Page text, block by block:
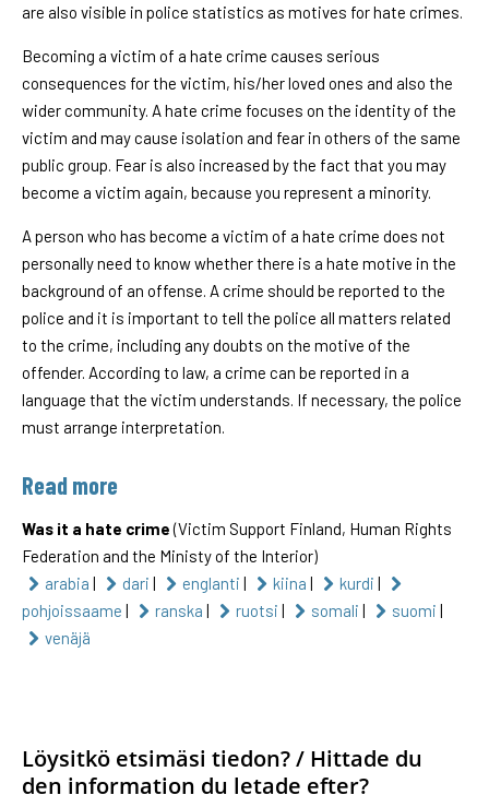
are also visible in police statistics as motives for hate crimes.
Becoming a victim of a hate crime causes serious
consequences for the victim, his/her loved ones and also the
wider community. A hate crime focuses on the identity of the
victim and may cause isolation and fear in others of the same
public group. Fear is also increased by the fact that you may
become a victim again, because you represent a minority.
A person who has become a victim of a hate crime does not
personally need to know whether there is a hate motive in the
background of an offense. A crime should be reported to the
police and it is important to tell the police all matters related
to the crime, including any doubts on the motive of the
offender. According to law, a crime can be reported in a
language that the victim understands. If necessary, the police
must arrange interpretation.
Read more
Was it a hate crime(Victim Support Finland, Human Rights
Federation and the Ministy of the Interior)
arabia | dari | englanti | kiina | kurdi |
pohjoissaame | ranska | ruotsi | somali | suomi |
venäjä
Löysitkö etsimäsi tiedon? / Hittade du
den information du letade efter?